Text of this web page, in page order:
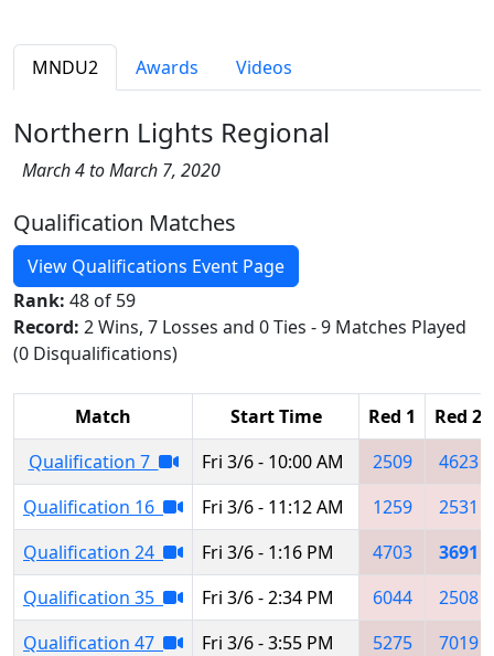
MNDU2 Awards Videos
Northern Lights Regional
March 4 to March 7, 2020
Qualification Matches
View Qualifications Event Page
Rank: 48 of 59
Record: 2 Wins, 7 Losses and 0 Ties - 9 Matches Played
(0 Disqualifications)
Match Start Time Red 1
Red 2
Qualification 7
Fri 3/6 - 10:00 AM 2509
4623
Qualification 16
Fri 3/6 - 11:12 AM 1259
2531
Qualification 24
Fri 3/6 - 1:16 PM 4703
3691
Qualification 35
Fri 3/6 - 2:34 PM 6044
2508
Qualification 47
Fri 3/6 - 3:55 PM 5275
7019